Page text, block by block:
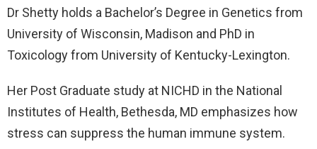
Dr Shetty holds a Bachelor’s Degree in Genetics from
University of Wisconsin, Madison and PhD in
Toxicology from University of Kentucky-Lexington.
Her Post Graduate study at NICHD in the National
Institutes of Health, Bethesda, MD emphasizes how
stress can suppress the human immune system.